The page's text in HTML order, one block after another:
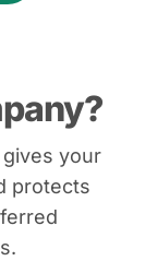
gives your
protects